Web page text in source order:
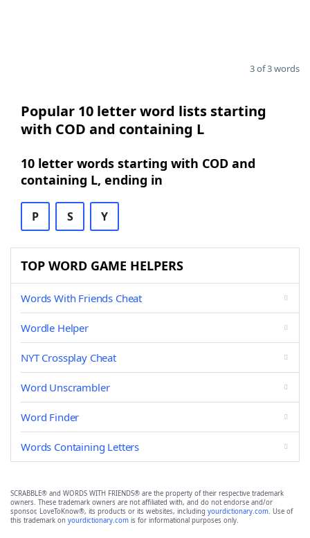
3 of 3 words
Popular 10 letter word lists starting
with COD and containing L
10 letter words starting with COD and
containing L, ending in
P S Y
TOP WORD GAME HELPERS
Words With Friends Cheat
Wordle Helper
NYT Crossplay Cheat
Word Unscrambler
Word Finder
Words Containing Letters
SCRABBLE® and WORDS WITH FRIENDS® are the property of their respective trademark
owners. These trademark owners are not affiliated with, and do not endorse and/or
sponsor, LoveToKnow®, its products or its websites, including yourdictionary.com. Use of
this trademark on yourdictionary.com is for informational purposes only.